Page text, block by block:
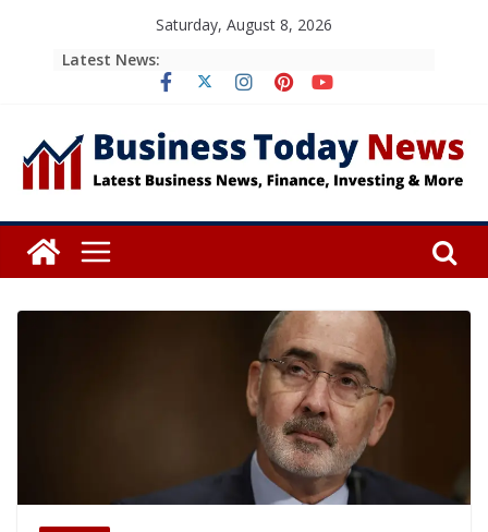
Saturday, August 8, 2026
Latest News: